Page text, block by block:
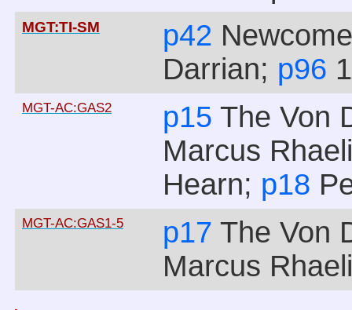
MGT:TI-SM p42
Darrian; p96
MGT-AC:GAS2 p15 The Von
Marcus
Hearn; p18
MGT-AC:GAS1-5 p17 The Von
Marcus